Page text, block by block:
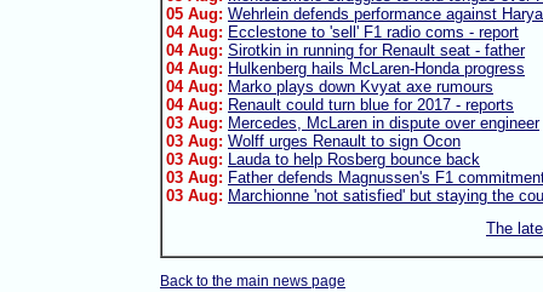
05 Aug: Wehrlein defends performance against
04 Aug: Ecclestone to 'sell' F1 radio coms - report
04 Aug: Sirotkin in running for Renault seat - father
04 Aug: Hulkenberg hails McLaren-Honda progress
04 Aug: Marko plays down Kvyat axe rumours
04 Aug: Renault could turn blue for 2017 - reports
03 Aug: Mercedes, McLaren in dispute over engineer
03 Aug: Wolff urges Renault to sign Ocon
03 Aug: Lauda to help Rosberg bounce back
03 Aug: Father defends Magnussen's F1
03 Aug: Marchionne 'not satisfied' but staying the
The
Back to the main news page